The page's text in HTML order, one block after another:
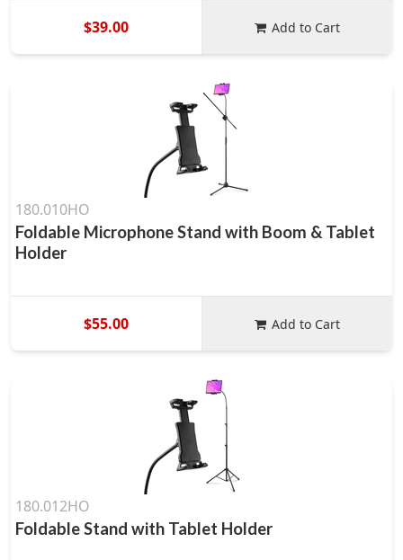
$39.00 Add to Cart
180.010HO
Foldable Microphone Stand with Boom & Tablet
Holder
$55.00 Add to Cart
180.012HO
Foldable Stand with Tablet Holder